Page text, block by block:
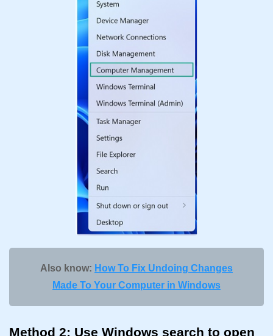
Also know: How To Fix Undoing Changes
Made To Your Computer in Windows
Method 2: Use Windows search to open